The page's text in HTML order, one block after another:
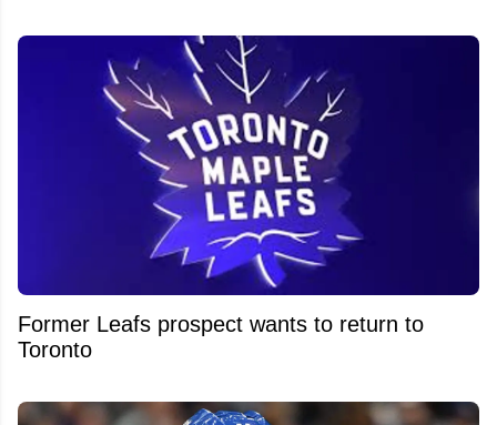
Former Leafs prospect wants to return to
Toronto